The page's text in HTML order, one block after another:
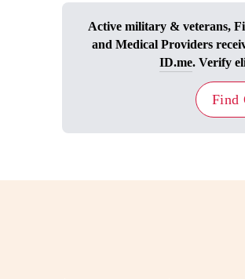
Active military & veterans,
and Medical Providers
ID.me. Verify
Find